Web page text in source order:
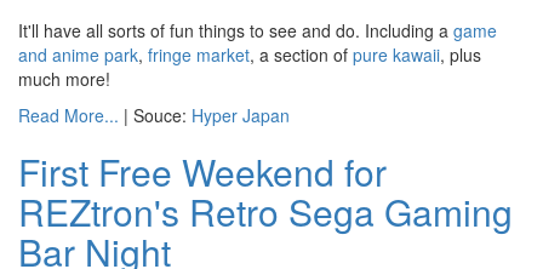
It'll have all sorts of fun things to see and do. Including a game
and anime park, fringe market, a section of pure kawaii, plus
much more!
Read More... | Souce: Hyper Japan
First Free Weekend for
REZtron's Retro Sega Gaming
Bar Night